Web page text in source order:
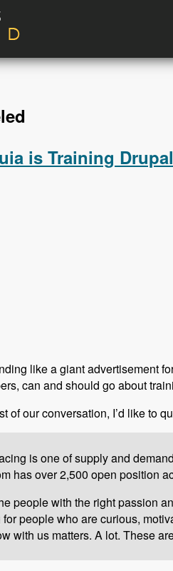
is Training
like a giant advertisement
can and should go about
of our conversation, I’d like to
is one of supply and
has over 2,500 open position
people with the right passion
people who are curious,
with us matters. A lot. These